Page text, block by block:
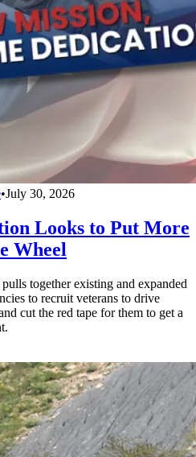
•July 30, 2026
Looks to Put More
Wheel
together existing and expanded
to recruit veterans to drive
cut the red tape for them to get a